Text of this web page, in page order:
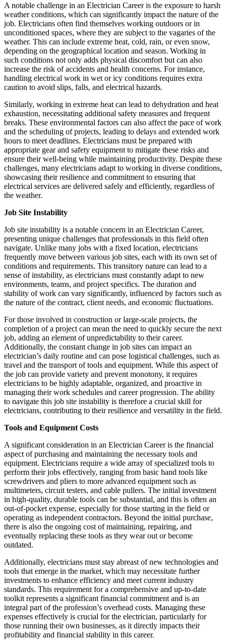
A notable challenge in an Electrician Career is the exposure to harsh
weather conditions, which can significantly impact the nature of the
job. Electricians often find themselves working outdoors or in
unconditioned spaces, where they are subject to the vagaries of the
weather. This can include extreme heat, cold, rain, or even snow,
depending on the geographical location and season. Working in
such conditions not only adds physical discomfort but can also
increase the risk of accidents and health concerns. For instance,
handling electrical work in wet or icy conditions requires extra
caution to avoid slips, falls, and electrical hazards.
Similarly, working in extreme heat can lead to dehydration and heat
exhaustion, necessitating additional safety measures and frequent
breaks. These environmental factors can also affect the pace of work
and the scheduling of projects, leading to delays and extended work
hours to meet deadlines. Electricians must be prepared with
appropriate gear and safety equipment to mitigate these risks and
ensure their well-being while maintaining productivity. Despite these
challenges, many electricians adapt to working in diverse conditions,
showcasing their resilience and commitment to ensuring that
electrical services are delivered safely and efficiently, regardless of
the weather.
Job Site Instability
Job site instability is a notable concern in an Electrician Career,
presenting unique challenges that professionals in this field often
navigate. Unlike many jobs with a fixed location, electricians
frequently move between various job sites, each with its own set of
conditions and requirements. This transitory nature can lead to a
sense of instability, as electricians must constantly adapt to new
environments, teams, and project specifics. The duration and
stability of work can vary significantly, influenced by factors such as
the nature of the contract, client needs, and economic fluctuations.
For those involved in construction or large-scale projects, the
completion of a project can mean the need to quickly secure the next
job, adding an element of unpredictability to their career.
Additionally, the constant change in job sites can impact an
electrician’s daily routine and can pose logistical challenges, such as
travel and the transport of tools and equipment. While this aspect of
the job can provide variety and prevent monotony, it requires
electricians to be highly adaptable, organized, and proactive in
managing their work schedules and career progression. The ability
to navigate this job site instability is therefore a crucial skill for
electricians, contributing to their resilience and versatility in the field.
Tools and Equipment Costs
A significant consideration in an Electrician Career is the financial
aspect of purchasing and maintaining the necessary tools and
equipment. Electricians require a wide array of specialized tools to
perform their jobs effectively, ranging from basic hand tools like
screwdrivers and pliers to more advanced equipment such as
multimeters, circuit testers, and cable pullers. The initial investment
in high-quality, durable tools can be substantial, and this is often an
out-of-pocket expense, especially for those starting in the field or
operating as independent contractors. Beyond the initial purchase,
there is also the ongoing cost of maintaining, repairing, and
eventually replacing these tools as they wear out or become
outdated.
Additionally, electricians must stay abreast of new technologies and
tools that emerge in the market, which may necessitate further
investments to enhance efficiency and meet current industry
standards. This requirement for a comprehensive and up-to-date
toolkit represents a significant financial commitment and is an
integral part of the profession’s overhead costs. Managing these
expenses effectively is crucial for the electrician, particularly for
those running their own businesses, as it directly impacts their
profitability and financial stability in this career.